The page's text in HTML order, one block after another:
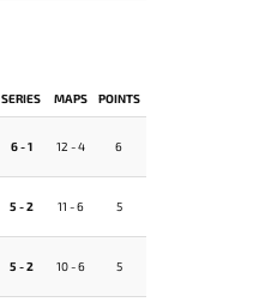
SERIES MAPS POINTS
6 - 1 12 - 4 6
5 - 2 11 - 6 5
5 - 2 10 - 6 5